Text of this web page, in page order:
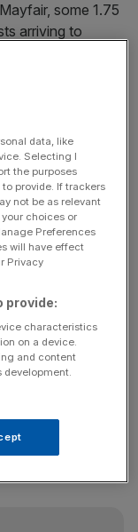
some 1.75
arriving to
holiday.
place in
from US
144 per cent.
in a rise in
also
and
Platinum Jubilee
Easter long
itself in the
milestone. There
than
than in the West
West End
data, like
Selecting I
the purposes
provide. If trackers
not be as relevant
choices or
Preferences
will have effect
Privacy
provide:
characteristics
on a device.
and content